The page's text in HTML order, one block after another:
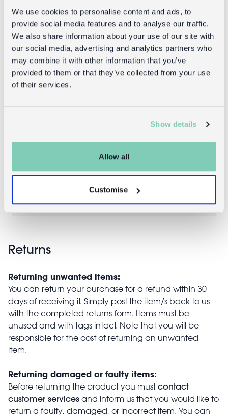
We use cookies to personalise content and ads, to
provide social media features and to analyse our traffic.
We also share information about your use of our site with
our social media, advertising and analytics partners who
may combine it with other information that you’ve
provided to them or that they’ve collected from your use
of their services.
Show details
Allow all
Customise
Goes well with
Snack boxes (set of 3) - Sharks
£6.95
Returns
Returning unwanted items:
You can return your purchase for a refund within 30
days of receiving it. Simply post the item/s back to us
with the completed returns form. Items must be
unused and with tags intact. Note that you will be
responsible for the cost of returning an unwanted
item.
Returning damaged or faulty items:
Before returning the product you mustcontact
customer services and inform us that you would like to
return a faulty, damaged, or incorrect item. You can